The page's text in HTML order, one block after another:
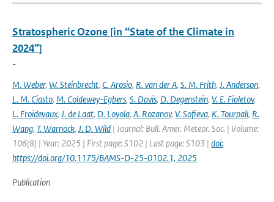
Stratospheric Ozone [in “State of the Climate in
2024”]
-
M. Weber, W. Steinbrecht, C. Arosio, R. van der A, S. M. Frith, J. Anderson,
L. M. Ciasto, M. Coldewey-Egbers, S. Davis, D. Degenstein, V. E. Fioletov,
L. Froidevaux, J. de Laat, D. Loyola, A. Rozanov, V. Sofieva, K. Tourpali, R.
Wang, T. Warnock, J. D. Wild | Journal: Bull. Amer. Meteor. Soc. | Volume:
106(8) | Year: 2025 | First page: S102 | Last page: S103 | doi:
https://doi.org/10.1175/BAMS-D-25-0102.1, 2025
Publication